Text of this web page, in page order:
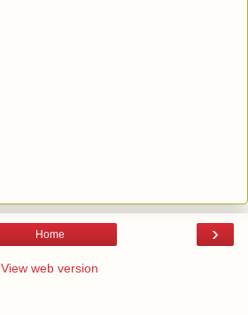
›
Home
View web version